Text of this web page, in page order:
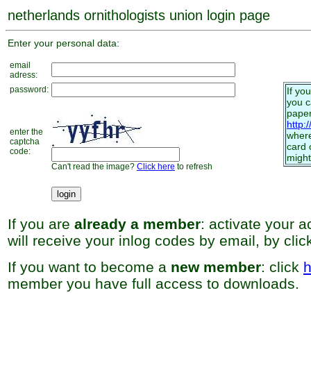
netherlands ornithologists union login page
Enter your personal data:
email
adress:
password:
enter the
captcha
code:
Can't read the image? Click here to refresh
If
you
card
If you are already a member: activate your
will receive your inlog codes by email, by
If you want to become a new member: click
member you have full access to downloads.